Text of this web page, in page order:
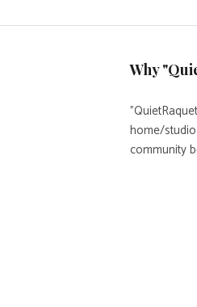
Why
home/
community